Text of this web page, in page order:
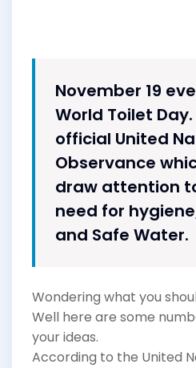
November 19
World Toilet
official United
Observance
draw attention
need for
and Safe Water.
Wondering what you
Well here are some
your ideas.
According to the United